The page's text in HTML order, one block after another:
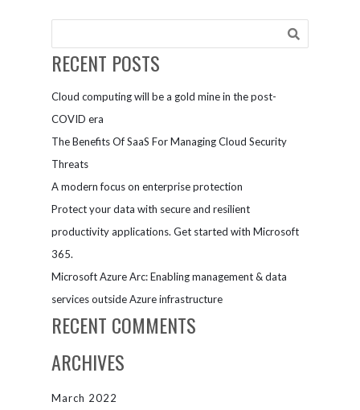
operations
AtBot in
Teams
RECENT POSTS
Cloud computing will be a gold mine in the post-
COVID era
The Benefits Of SaaS For Managing Cloud Security
Threats
A modern focus on enterprise protection
Protect your data with secure and resilient
productivity applications. Get started with Microsoft
365.
Microsoft Azure Arc: Enabling management & data
services outside Azure infrastructure
RECENT COMMENTS
ARCHIVES
March 2022